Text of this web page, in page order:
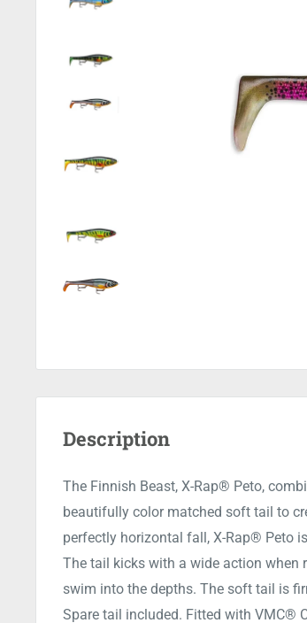
Description
The Finnish Beast, X-Rap® Peto,
beautifully color matched soft tail to
perfectly horizontal fall, X-Rap® Peto
The tail kicks with a wide action when
swim into the depths. The soft tail is
Spare tail included. Fitted with VMC®